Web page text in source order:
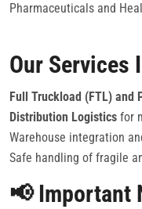
Pharmaceuticals and
Our Services
Full Truckload (FTL) and
Distribution Logistics for
Warehouse integration
Safe handling of fragile
📢 Important